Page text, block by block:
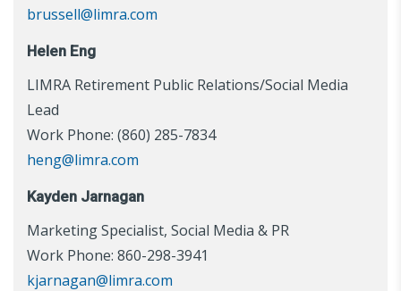
brussell@limra.com
Helen Eng
LIMRA Retirement Public Relations/Social Media
Lead
Work Phone: (860) 285-7834
heng@limra.com
Kayden Jarnagan
Marketing Specialist, Social Media & PR
Work Phone: 860-298-3941
kjarnagan@limra.com